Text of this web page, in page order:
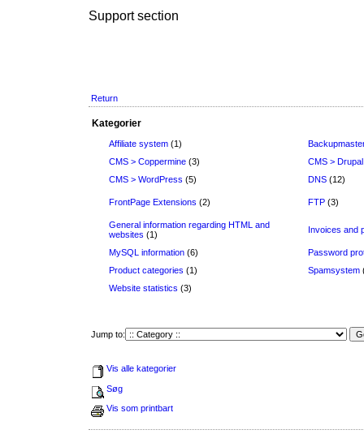
Support section
Return
Kategorier
Affiliate system (1)
CMS > Coppermine (3) CMS > Drupal
CMS > WordPress (5) DNS (12)
FrontPage Extensions (2) FTP (3)
General information regarding HTML and
websites (1) Invoices and
MySQL information (6)
Password
Product categories (1) Spamsystem
Website statistics (3)
Jump to:
Vis alle kategorier
Søg
Vis som printbart